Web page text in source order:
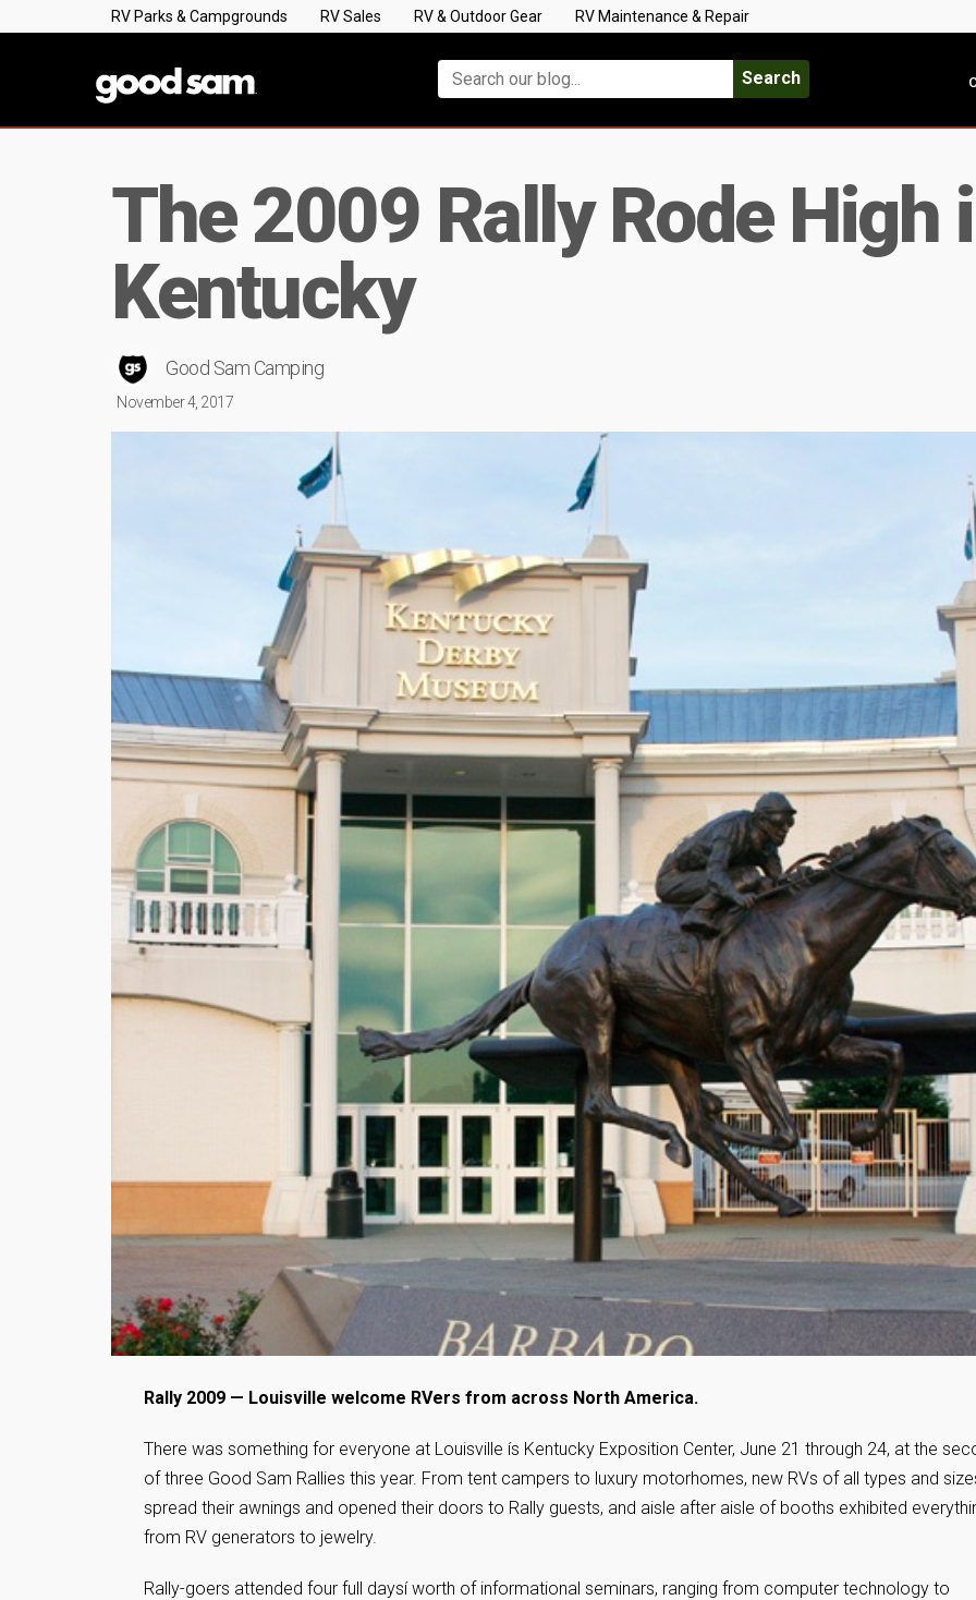
RV Parks & Campgrounds RV Sales RV & Outdoor Gear RV Maintenance & Repair
Search
The 2009 Rally Rode High
Kentucky
Good Sam Camping
November 4, 2017
Rally 2009 — Louisville welcome RVers from across North America.
There was something for everyone at Louisville ís Kentucky Exposition Center, June 21 through 24, at the
of three Good Sam Rallies this year. From tent campers to luxury motorhomes, new RVs of all types and
spread their awnings and opened their doors to Rally guests, and aisle after aisle of booths exhibited
from RV generators to jewelry.
Rally-goers attended four full daysí worth of informational seminars, ranging from computer technology to